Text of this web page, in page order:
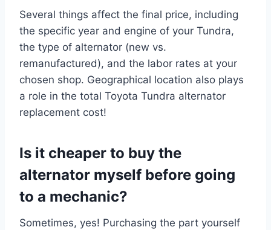
Several things affect the final price, including
the specific year and engine of your Tundra,
the type of alternator (new vs.
remanufactured), and the labor rates at your
chosen shop. Geographical location also plays
a role in the total Toyota Tundra alternator
replacement cost!
Is it cheaper to buy the
alternator myself before going
to a mechanic?
Sometimes, yes! Purchasing the part yourself